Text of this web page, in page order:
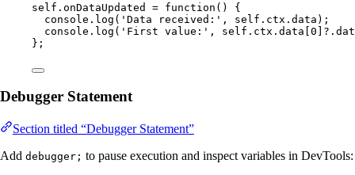
self . onDataUpdated = function ()
{
console . log ( ' Data received: ' , self . ctx . data );
console . log ( ' First value: ' , self . ctx . data [0 ] ?.
};
Debugger Statement
Section titled “Debugger Statement”
Add debugger; to pause execution and inspect variables in DevTools: